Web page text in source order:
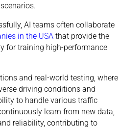
AI teams often collaborate
in the USA that provide the
for training high-performance
and real-world testing, where
driving conditions and
to handle various traffic
learn from new data,
reliability, contributing to